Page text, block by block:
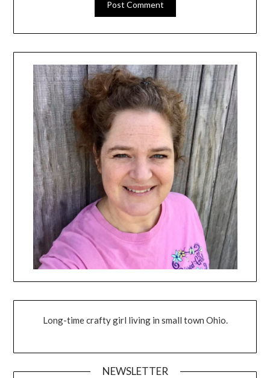
Long-time crafty girl living in small town Ohio.
NEWSLETTER